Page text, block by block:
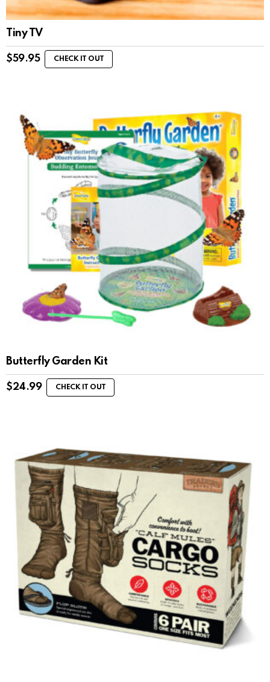
Tiny TV
$59.95 CHECK IT OUT
Butterfly Garden Kit
$24.99 CHECK IT OUT